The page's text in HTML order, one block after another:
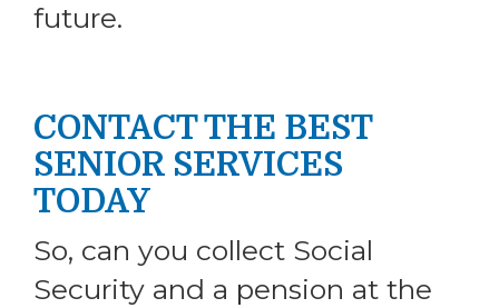
future.
CONTACT THE BEST
SENIOR SERVICES
TODAY
So, can you collect Social
Security and a pension at the